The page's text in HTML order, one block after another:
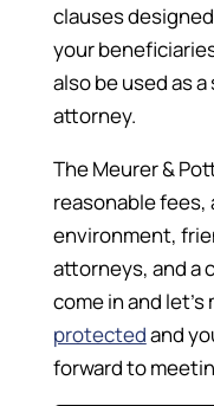
clauses
your
also be used as
attorney.
The Meurer &
reasonable fees,
environment,
attorneys, and a
come in and
protectedand
forward to